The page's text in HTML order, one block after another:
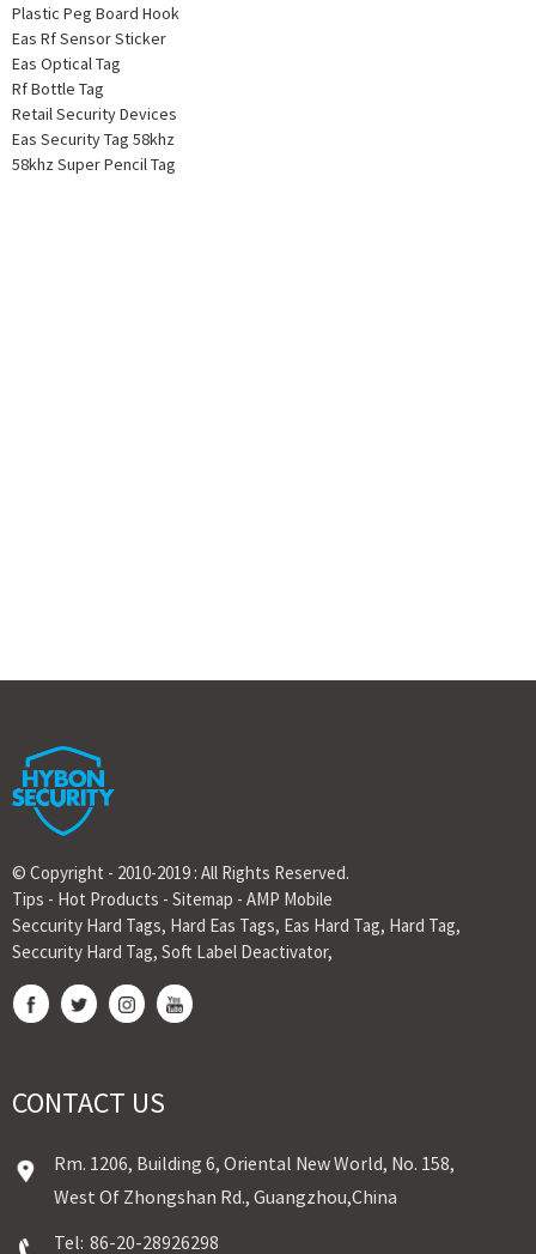
Plastic Peg Board Hook
Eas Rf Sensor Sticker
Eas Optical Tag
Rf Bottle Tag
Retail Security Devices
Eas Security Tag 58khz
58khz Super Pencil Tag
© Copyright - 2010-2019 : All Rights Reserved.
Tips - Hot Products - Sitemap - AMP Mobile
Seccurity Hard Tags, Hard Eas Tags, Eas Hard Tag, Hard Tag,
Seccurity Hard Tag, Soft Label Deactivator,
CONTACT US
Rm. 1206, Building 6, Oriental New World, No. 158,
West Of Zhongshan Rd., Guangzhou,China
Tel: 86-20-28926298